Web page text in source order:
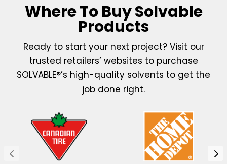
Where To Buy Solvable
Products
Ready to start your next project? Visit our
trusted retailers’ websites to purchase
SOLVABLE®’s high-quality solvents to get the
job done right.